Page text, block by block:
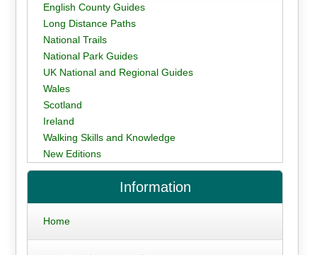
English County Guides
Long Distance Paths
National Trails
National Park Guides
UK National and Regional Guides
Wales
Scotland
Ireland
Walking Skills and Knowledge
New Editions
Information
Home